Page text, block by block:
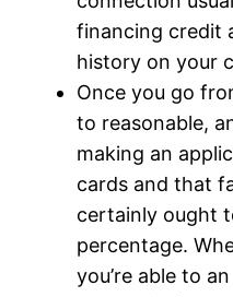
financing credit
history on your
Once you go
to reasonable,
making an
cards and that
certainly ought
percentage.
you’re able to